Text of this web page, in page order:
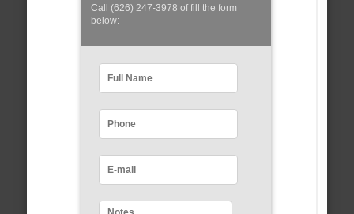
Call (626) 247-3978 of fill the form
below: